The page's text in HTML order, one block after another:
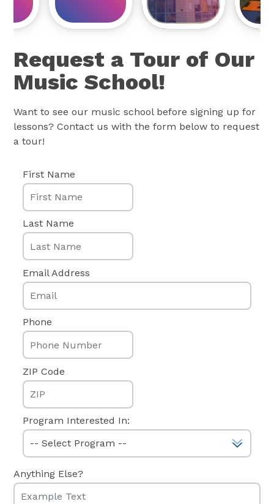
Request a Tour of Our
Music School!
Want to see our music school before signing up for
lessons? Contact us with the form below to request
a tour!
First Name
Last Name
Email Address
Phone
ZIP Code
Program Interested In:
Anything Else?